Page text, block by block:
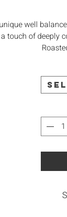
well
a touch of deeply
– mainly
Aroma
Taste – Low